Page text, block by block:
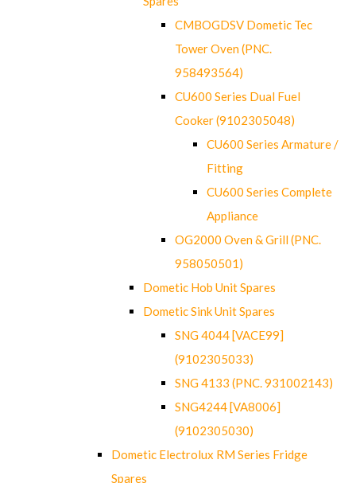
CMBOGDSV Dometic Tec
Tower Oven (PNC.
958493564)
CU600 Series Dual Fuel
Cooker (9102305048)
CU600 Series Armature /
Fitting
CU600 Series Complete
Appliance
OG2000 Oven & Grill (PNC.
958050501)
Dometic Hob Unit Spares
Dometic Sink Unit Spares
SNG 4044 [VACE99]
(9102305033)
SNG 4133 (PNC. 931002143)
SNG4244 [VA8006]
(9102305030)
Dometic Electrolux RM Series Fridge
Spares